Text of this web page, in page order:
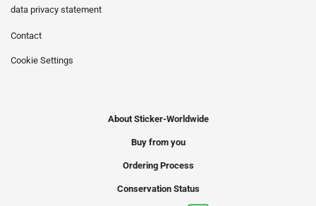
data privacy statement
Contact
Cookie Settings
About Sticker-Worldwide
Buy from you
Ordering Process
Conservation Status